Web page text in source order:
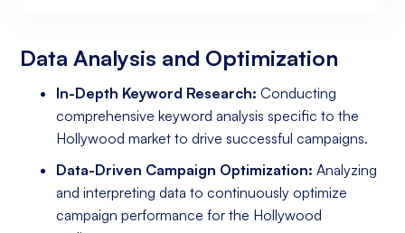
Data Analysis and Optimization
In-Depth Keyword Research: Conducting
comprehensive keyword analysis specific to the
Hollywood market to drive successful campaigns.
Data-Driven Campaign Optimization: Analyzing
and interpreting data to continuously optimize
campaign performance for the Hollywood